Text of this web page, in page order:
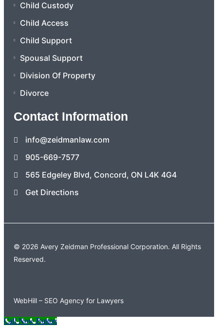
Child Custody
Child Access
Child Support
Spousal Support
Division Of Property
Divorce
Contact Information
info@zeidmanlaw.com
905-669-7577
565 Edgeley Blvd, Concord, ON L4K 4G4
Get Directions
© 2026 Avery Zeidman Professional Corporation. All Rights
Reserved.
WebHill – SEO Agency for Lawyers
Call Now Button